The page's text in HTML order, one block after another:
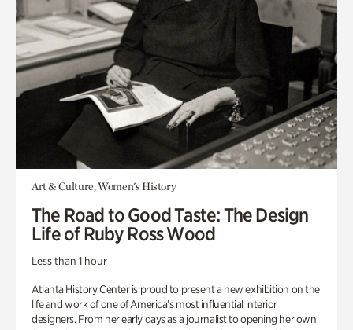
Art & Culture, Women's History
The Road to Good Taste: The Design
Life of Ruby Ross Wood
Less than 1 hour
Atlanta History Center is proud to present a new exhibition on the
life and work of one of America’s most influential interior
designers. From her early days as a journalist to opening her own